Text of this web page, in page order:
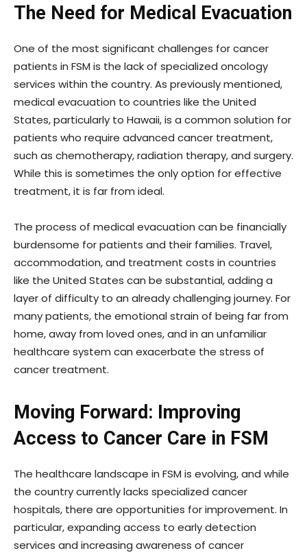
The Need for Medical Evacuation
One of the most significant challenges for cancer
patients in FSM is the lack of specialized oncology
services within the country. As previously mentioned,
medical evacuation to countries like the United
States, particularly to Hawaii, is a common solution for
patients who require advanced cancer treatment,
such as chemotherapy, radiation therapy, and surgery.
While this is sometimes the only option for effective
treatment, it is far from ideal.
The process of medical evacuation can be financially
burdensome for patients and their families. Travel,
accommodation, and treatment costs in countries
like the United States can be substantial, adding a
layer of difficulty to an already challenging journey. For
many patients, the emotional strain of being far from
home, away from loved ones, and in an unfamiliar
healthcare system can exacerbate the stress of
cancer treatment.
Moving Forward: Improving
Access to Cancer Care in FSM
The healthcare landscape in FSM is evolving, and while
the country currently lacks specialized cancer
hospitals, there are opportunities for improvement. In
particular, expanding access to early detection
services and increasing awareness of cancer